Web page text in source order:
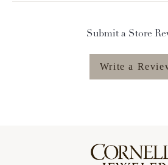
Submit a Store
Write a